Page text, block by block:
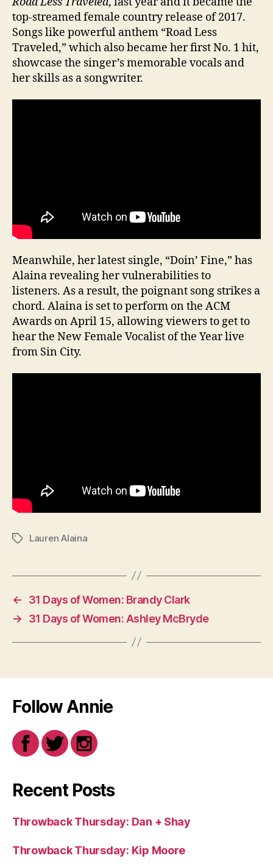
top-streamed female country release of 2017.
Songs like powerful anthem “Road Less
Traveled,” which also became her first No. 1 hit,
showcase the singer’s memorable vocals and
her skills as a songwriter.
Meanwhile, her latest single, “Doin’ Fine,” has
Alaina revealing her vulnerabilities to
listeners. As a result, the poignant song strikes a
chord. Alaina is set to perform on the ACM
Awards on April 15, allowing viewers to get to
hear the New Female Vocalist of the Year live
from Sin City.
TagsLauren Alaina
←
31 Days of Women: Brandy Clark
→
31 Days of Women: Ashley McBryde
Follow Annie
Recent Posts
Throwback Thursday: Dan + Shay
Throwback Thursday: Kip Moore